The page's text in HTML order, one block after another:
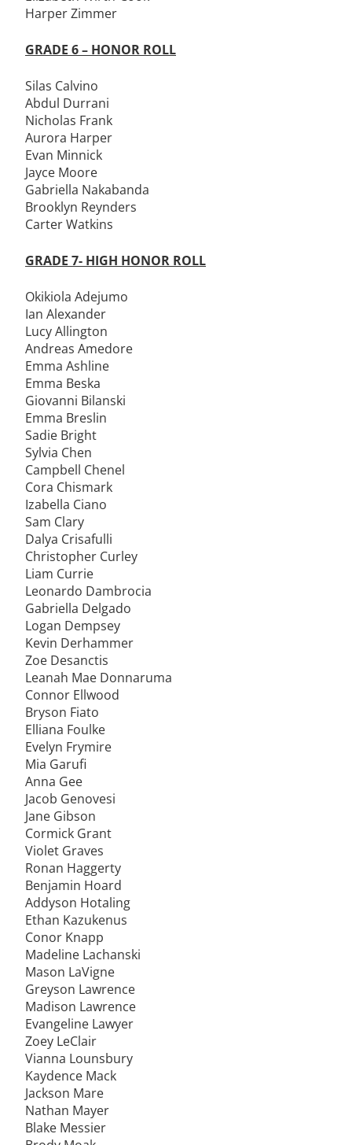
Harper Zimmer
GRADE 6 – HONOR ROLL
Silas Calvino
Abdul Durrani
Nicholas Frank
Aurora Harper
Evan Minnick
Jayce Moore
Gabriella Nakabanda
Brooklyn Reynders
Carter Watkins
GRADE 7- HIGH HONOR ROLL
Okikiola Adejumo
Ian Alexander
Lucy Allington
Andreas Amedore
Emma Ashline
Emma Beska
Giovanni Bilanski
Emma Breslin
Sadie Bright
Sylvia Chen
Campbell Chenel
Cora Chismark
Izabella Ciano
Sam Clary
Dalya Crisafulli
Christopher Curley
Liam Currie
Leonardo Dambrocia
Gabriella Delgado
Logan Dempsey
Kevin Derhammer
Zoe Desanctis
Leanah Mae Donnaruma
Connor Ellwood
Bryson Fiato
Elliana Foulke
Evelyn Frymire
Mia Garufi
Anna Gee
Jacob Genovesi
Jane Gibson
Cormick Grant
Violet Graves
Ronan Haggerty
Benjamin Hoard
Addyson Hotaling
Ethan Kazukenus
Conor Knapp
Madeline Lachanski
Mason LaVigne
Greyson Lawrence
Madison Lawrence
Evangeline Lawyer
Zoey LeClair
Vianna Lounsbury
Kaydence Mack
Jackson Mare
Nathan Mayer
Blake Messier